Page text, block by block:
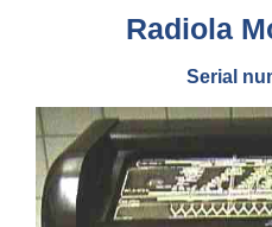
Radiola
Serial